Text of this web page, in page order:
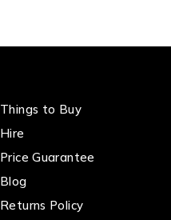
Things to Buy
Hire
Price Guarantee
Blog
Returns Policy